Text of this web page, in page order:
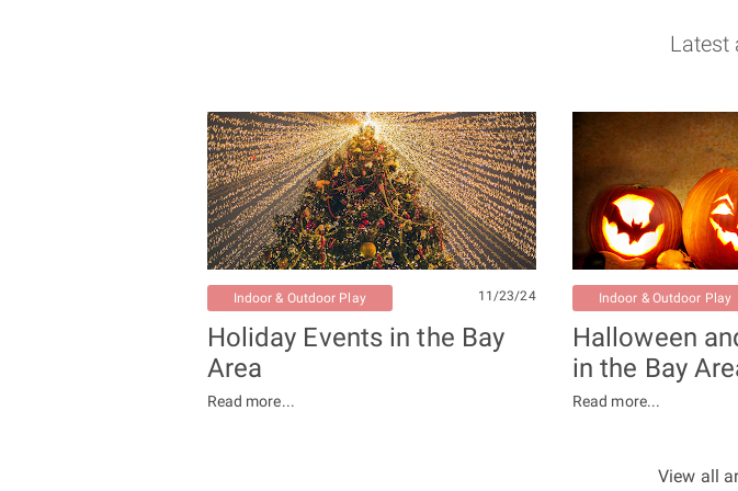
Latest
Indoor & Outdoor Play 11/23/24
Holiday Events in the Bay
Area
Read more...
Indoor & Outdoor Play
Halloween
in the Bay
Read more...
View all